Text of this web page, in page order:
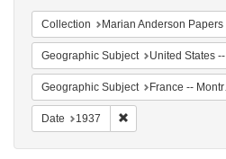
Collection Marian Anderson Papers (University of Pennsylvania)
Geographic Subject United States -- New York -- New York
Geographic Subject France -- Montrouge
Date 1937